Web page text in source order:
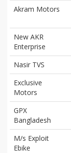
Akram Motors
New AKR
Enterprise
Nasir TVS
Exclusive
Motors
GPX
Bangladesh
M/s Exploit
Ebike